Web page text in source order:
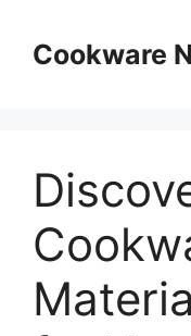
contentCookware